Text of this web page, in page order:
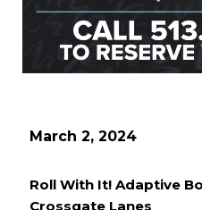
March 2, 2024
Roll With It! Adaptive
Crossgate Lanes